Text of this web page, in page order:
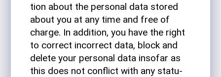
tion about the per­sonal data stored
about you at any time and free of
charge. In addi­tion, you have the right
to cor­rect incor­rect data, block and
delete your per­sonal data insofar as
this does not con­flict with any statu­